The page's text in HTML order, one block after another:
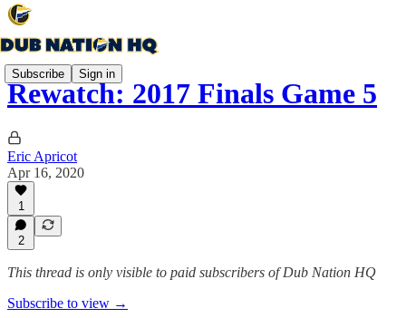
Subscribe Sign in
Rewatch: 2017 Finals Game 5
Eric Apricot
Apr 16, 2020
1
2
This thread is only visible to paid subscribers of Dub Nation HQ
Subscribe to view →